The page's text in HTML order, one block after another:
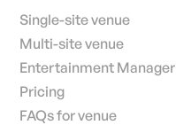
Single-site venue
Multi-site venue
Entertainment Manager
Pricing
FAQs for venue